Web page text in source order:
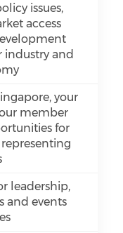
issues,
access
industry and
your
member
for
leadership,
and events